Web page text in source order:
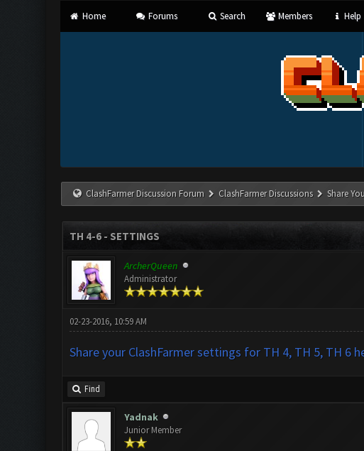
Home Forums Search Members Help
ClashFarmer Discussion Forum ClashFarmer Discussions Share
TH 4-6 - SETTINGS
ArcherQueen
Administrator
02-23-2016, 10:59 AM
Share your ClashFarmer settings for TH 4, TH 5, TH 6
Find
Yadnak
Junior Member